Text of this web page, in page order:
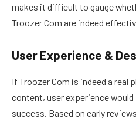
makes it difficult to gauge
Troozer Com are indeed
User Experience &
If Troozer Com is indeed a
content, user experience
success. Based on early